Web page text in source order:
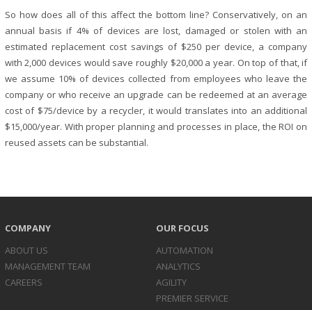
So how does all of this affect the bottom line? Conservatively, on an
annual basis if 4% of devices are lost, damaged or stolen with an
estimated replacement cost savings of $250 per device, a company
with 2,000 devices would save roughly $20,000 a year. On top of that, if
we assume 10% of devices collected from employees who leave the
company or who receive an upgrade can be redeemed at an average
cost of $75/device by a recycler, it would translates into an additional
$15,000/year. With proper planning and processes in place, the ROI on
reused assets can be substantial.
COMPANY
ABOUT US
MANAGEMENT TEAM
CAREERS
OUR FOCUS
AUTOMATION
ANALYTICS
AGILITY
PREMIER SERVICE